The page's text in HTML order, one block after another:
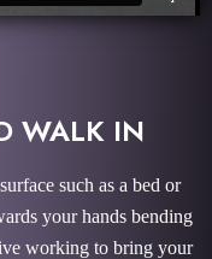
WALK IN
such as a bed or
your hands bending
working to bring your